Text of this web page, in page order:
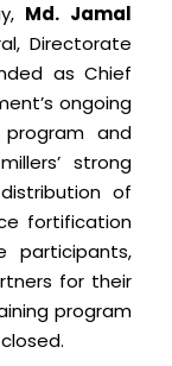
Md. Jamal
Directorate
as Chief
ongoing
and
strong
of
fortification
participants,
for their
program